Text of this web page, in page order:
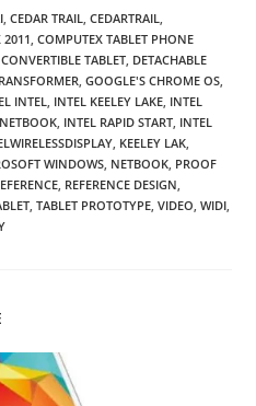
, CEDAR TRAIL, CEDARTRAIL,
2011, COMPUTEX TABLET PHONE
CONVERTIBLE TABLET, DETACHABLE
, GOOGLE'S CHROME OS,
INTEL, INTEL KEELEY LAKE, INTEL
, INTEL RAPID START, INTEL
, KEELEY LAK,
WINDOWS, NETBOOK, PROOF
, REFERENCE DESIGN,
, TABLET PROTOTYPE, VIDEO, WIDI,